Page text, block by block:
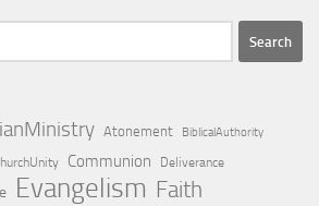
Atonement BiblicalAuthority
Communion Deliverance
Evangelism Faith